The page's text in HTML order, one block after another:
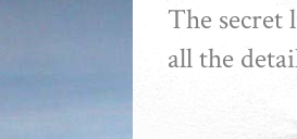
The secret
all the